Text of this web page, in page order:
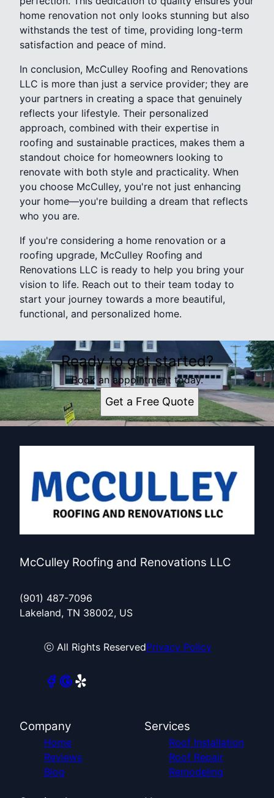
home renovation not only looks stunning but also
withstands the test of time, providing long-term
satisfaction and peace of mind.
In conclusion, McCulley Roofing and Renovations
LLC is more than just a service provider; they are
your partners in creating a space that genuinely
reflects your lifestyle. Their personalized
approach, combined with their expertise in
roofing and sustainable practices, makes them a
standout choice for homeowners looking to
renovate with both style and practicality. When
you choose McCulley, you're not just enhancing
your home—you're building a dream that reflects
who you are.
If you're considering a home renovation or a
roofing upgrade, McCulley Roofing and
Renovations LLC is ready to help you bring your
vision to life. Reach out to their team today to
start your journey towards a more beautiful,
functional, and personalized home.
Ready to get started?
Book an appointment today.
Get a Free Quote
McCulley Roofing and Renovations LLC
(901) 487-7096
Lakeland, TN 38002, US
ⓒ All Rights ReservedPrivacy Policy
Company
Home
Reviews
Blog
Services
Roof Installation
Roof Repair
Remodeling